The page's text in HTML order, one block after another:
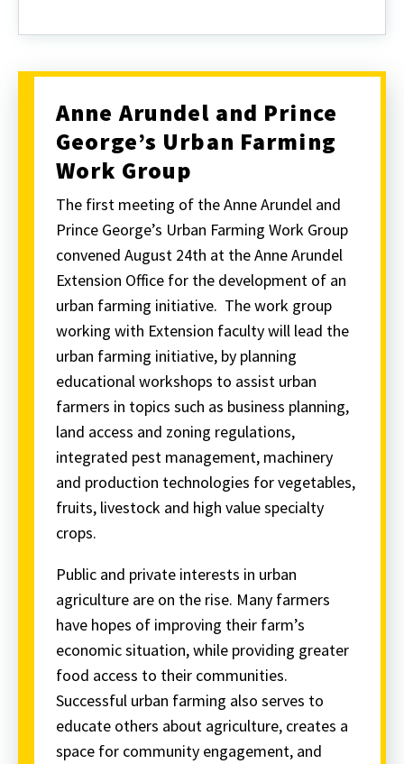
Resources
Anne Arundel and Prince
George’s Urban Farming
Work Group
The first meeting of the Anne Arundel and
Prince George’s Urban Farming Work Group
convened August 24th at the Anne Arundel
Extension Office for the development of an
urban farming initiative. The work group
working with Extension faculty will lead the
urban farming initiative, by planning
educational workshops to assist urban
farmers in topics such as business planning,
land access and zoning regulations,
integrated pest management, machinery
and production technologies for vegetables,
fruits, livestock and high value specialty
crops.
Public and private interests in urban
agriculture are on the rise. Many farmers
have hopes of improving their farm’s
economic situation, while providing greater
food access to their communities.
Successful urban farming also serves to
educate others about agriculture, creates a
space for community engagement, and